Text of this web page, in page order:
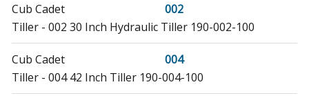
Cub Cadet
002
Tiller - 002 30 Inch Hydraulic Tiller 190-002-100
Cub Cadet
004
Tiller - 004 42 Inch Tiller 190-004-100